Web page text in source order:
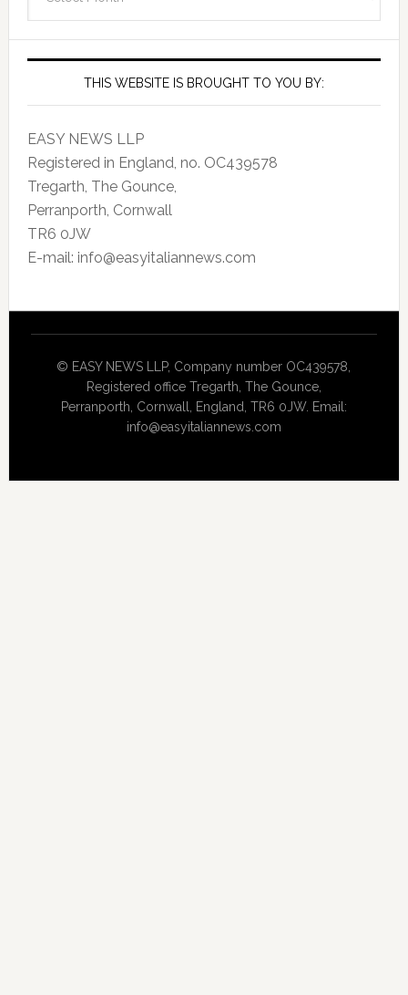
Archives
THIS WEBSITE IS BROUGHT TO YOU BY:
EASY NEWS LLP
Registered in England, no. OC439578
Tregarth, The Gounce,
Perranporth, Cornwall
TR6 0JW
E-mail: info@easyitaliannews.com
© EASY NEWS LLP, Company number OC439578,
Registered office Tregarth, The Gounce,
Perranporth, Cornwall, England, TR6 0JW. Email:
info@easyitaliannews.com